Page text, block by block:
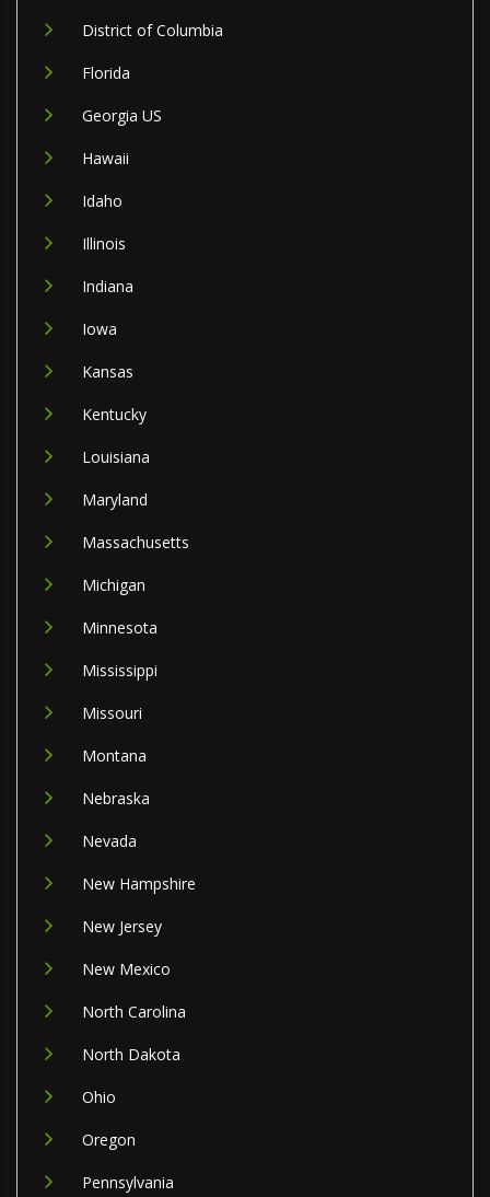
District of Columbia
Florida
Georgia US
Hawaii
Idaho
Illinois
Indiana
Iowa
Kansas
Kentucky
Louisiana
Maryland
Massachusetts
Michigan
Minnesota
Mississippi
Missouri
Montana
Nebraska
Nevada
New Hampshire
New Jersey
New Mexico
North Carolina
North Dakota
Ohio
Oregon
Pennsylvania